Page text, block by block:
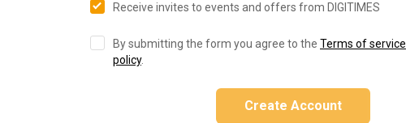
Receive invites to events and offers from DIGITIMES
By submitting the form you agree to the Terms of service
policy.
Create Account